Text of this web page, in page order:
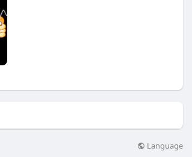
Language